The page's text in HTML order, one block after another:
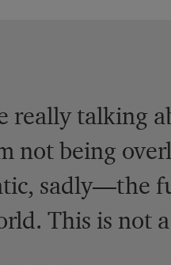
really talking
not being
sadly—the
This is not